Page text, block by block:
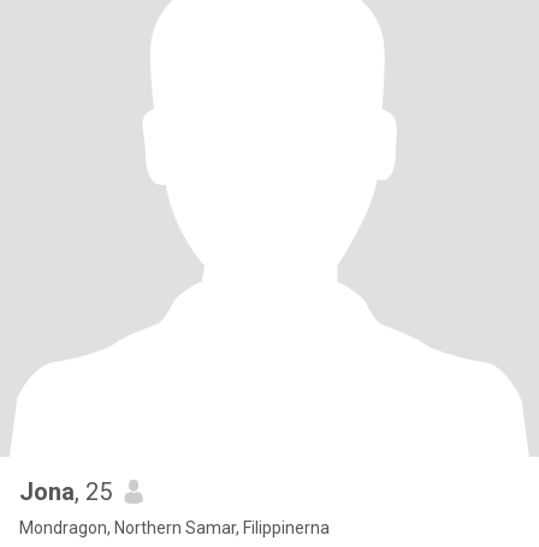
Jona, 25
Mondragon, Northern Samar, Filippinerna